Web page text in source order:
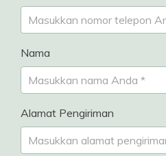
Nama
Alamat Pengiriman